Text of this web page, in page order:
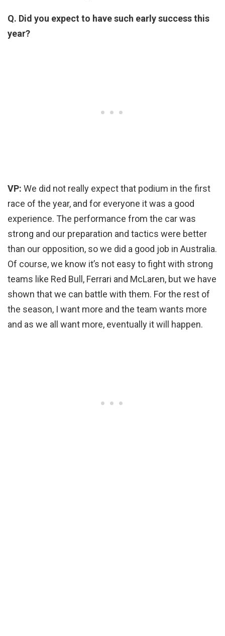
Q. Did you expect to have such early success this
year?
VP: We did not really expect that podium in the first
race of the year, and for everyone it was a good
experience. The performance from the car was
strong and our preparation and tactics were better
than our opposition, so we did a good job in Australia.
Of course, we know it’s not easy to fight with strong
teams like Red Bull, Ferrari and McLaren, but we have
shown that we can battle with them. For the rest of
the season, I want more and the team wants more
and as we all want more, eventually it will happen.